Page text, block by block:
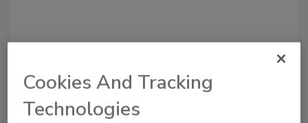
Cookies And Tracking
Technologies